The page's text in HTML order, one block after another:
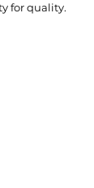
for quality.